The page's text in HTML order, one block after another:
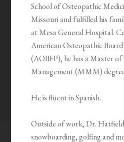
School of Osteopathic
Missouri and fulfilled his
at Mesa General Hospital.
American Osteopathic
(AOBFP), he has a Master
Management (MMM)
He is fluent in Spanish.
Outside of work, Dr.
snowboarding, golfing and